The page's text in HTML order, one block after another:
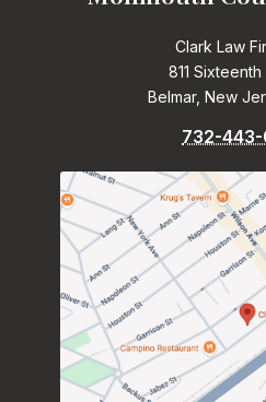
Clark Law
811
Belmar, New
732-